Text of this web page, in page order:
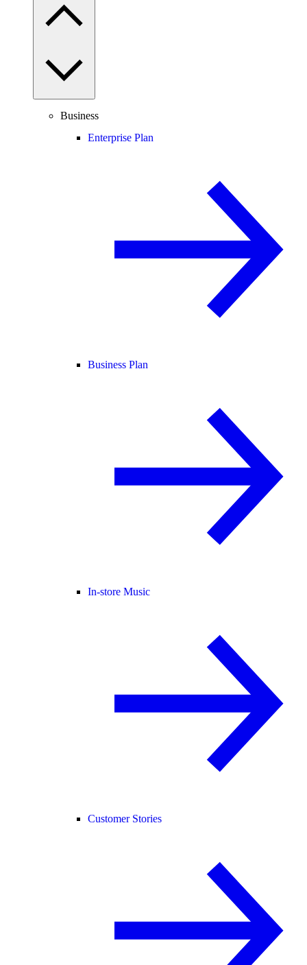
Business
Enterprise Plan
Business Plan
In-store Music
Customer Stories